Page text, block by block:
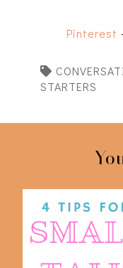
Pinterest
STARTERS
My Top Tips for
Talking